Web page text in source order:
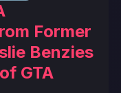
Former
Benzies
GTA